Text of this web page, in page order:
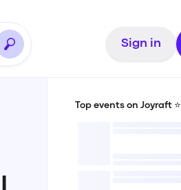
Sign in
Top events on Joyraft ⭐️